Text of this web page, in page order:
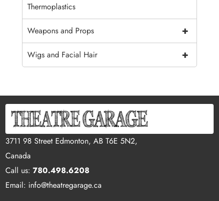
Thermoplastics
+
Weapons and Props
+
Wigs and Facial Hair
3711 98 Street Edmonton, AB T6E 5N2,
Canada
Call us:780.498.6208
Email: info@theatregarage.ca